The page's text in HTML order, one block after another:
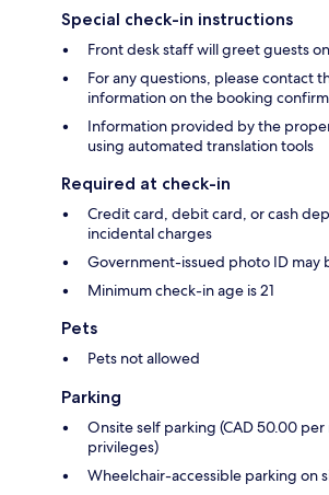
Special check-in instructions
Front desk staff will greet guests
For any questions, please contact
information on the booking
Information provided by the
using automated translation tools
Required at check-in
Credit card, debit card, or cash
incidental charges
Government-issued photo ID may
Minimum check-in age is 21
Pets
Pets not allowed
Parking
Onsite self parking (CAD 50.00
privileges)
Wheelchair-accessible parking on